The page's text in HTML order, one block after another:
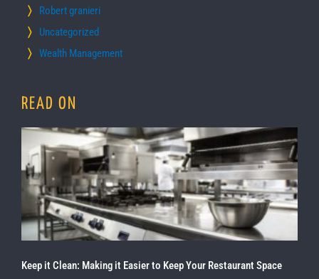
Robert granieri
Uncategorized
Wealth Management
READ ON
Keep it Clean: Making it Easier to Keep Your Restaurant Space